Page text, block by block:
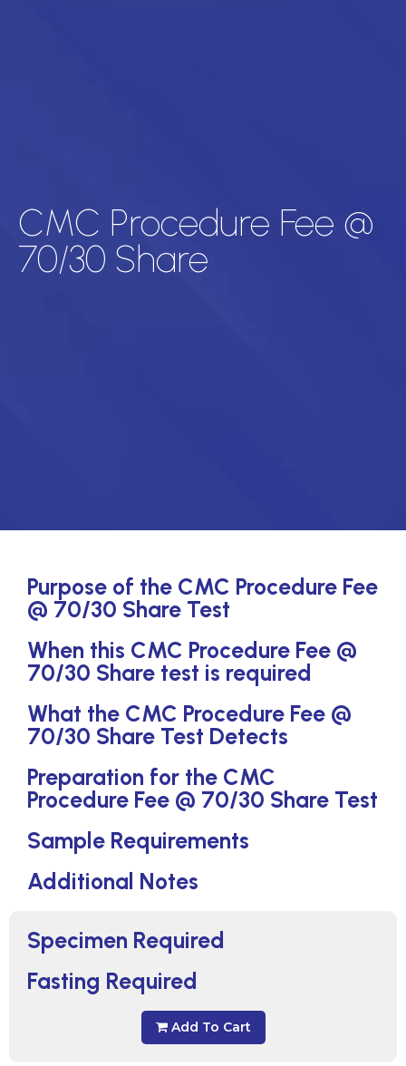
CMC Procedure Fee @
70/30 Share
Specimen Required
Fasting Required
Add To Cart
Purpose of the CMC Procedure Fee
@ 70/30 Share Test
When this CMC Procedure Fee @
70/30 Share test is required
What the CMC Procedure Fee @
70/30 Share Test Detects
Preparation for the CMC
Procedure Fee @ 70/30 Share Test
Sample Requirements
Additional Notes